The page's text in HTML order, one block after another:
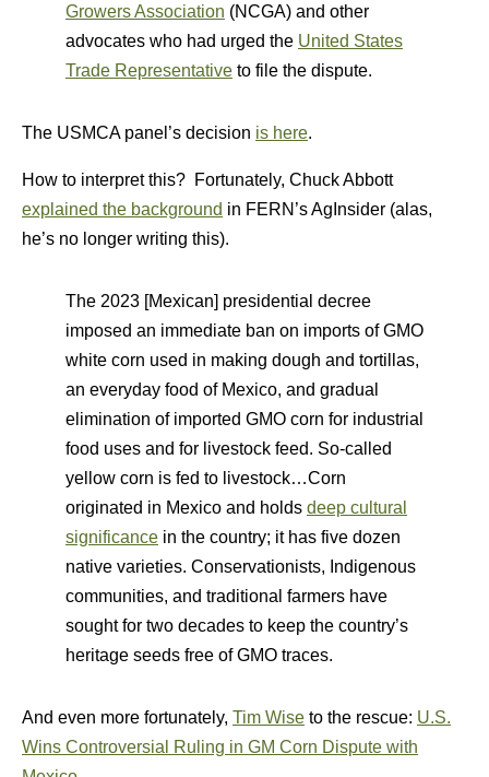
Growers Association (NCGA) and other
advocates who had urged the United States
Trade Representative to file the dispute.
The USMCA panel’s decision is here.
How to interpret this? Fortunately, Chuck Abbott
explained the background in FERN’s AgInsider (alas,
he’s no longer writing this).
The 2023 [Mexican] presidential decree
imposed an immediate ban on imports of GMO
white corn used in making dough and tortillas,
an everyday food of Mexico, and gradual
elimination of imported GMO corn for industrial
food uses and for livestock feed. So-called
yellow corn is fed to livestock…Corn
originated in Mexico and holds deep cultural
significance in the country; it has five dozen
native varieties. Conservationists, Indigenous
communities, and traditional farmers have
sought for two decades to keep the country’s
heritage seeds free of GMO traces.
And even more fortunately, Tim Wise to the rescue: U.S.
Wins Controversial Ruling in GM Corn Dispute with